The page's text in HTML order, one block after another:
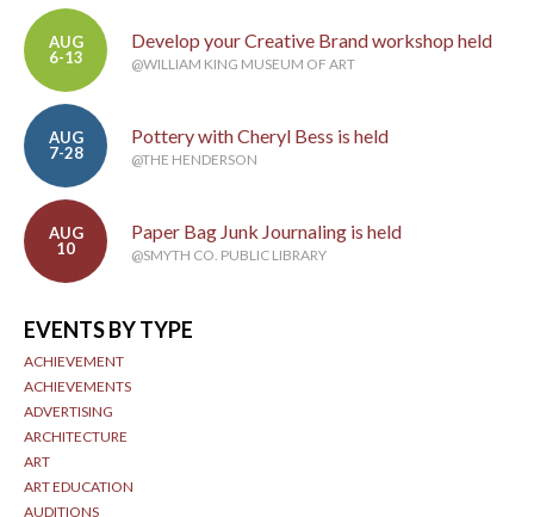
AUG
6-13
Develop your Creative Brand workshop held
@WILLIAM KING MUSEUM OF ART
AUG
7-28
Pottery with Cheryl Bess is held
@THE HENDERSON
AUG
10
Paper Bag Junk Journaling is held
@SMYTH CO. PUBLIC LIBRARY
EVENTS BY TYPE
ACHIEVEMENT
ACHIEVEMENTS
ADVERTISING
ARCHITECTURE
ART
ART EDUCATION
AUDITIONS